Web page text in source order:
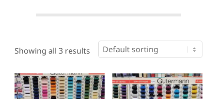
Showing all 3 results